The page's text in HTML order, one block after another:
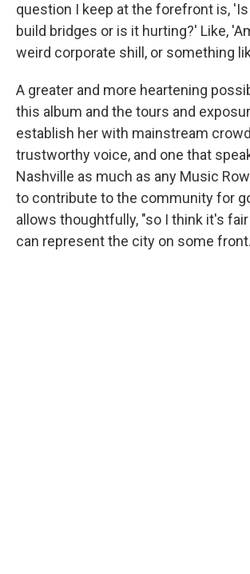
question I keep at the forefront is,
build bridges or is it hurting?' Like,
weird corporate shill, or something
A greater and more heartening
this album and the tours and
establish her with mainstream
trustworthy voice, and one that
Nashville as much as any Music
to contribute to the community for
allows thoughtfully, "so I think it's
can represent the city on some